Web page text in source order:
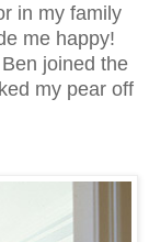
in my family
me happy!
joined the
my pear off